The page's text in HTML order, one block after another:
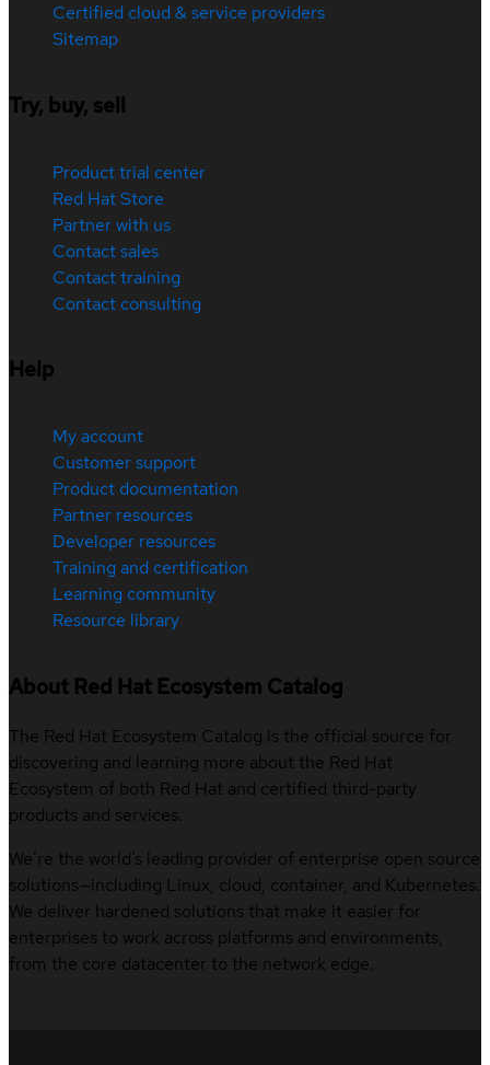
Certified cloud & service providers
Sitemap
Try, buy, sell
Product trial center
Red Hat Store
Partner with us
Contact sales
Contact training
Contact consulting
Help
My account
Customer support
Product documentation
Partner resources
Developer resources
Training and certification
Learning community
Resource library
About Red Hat Ecosystem Catalog
The Red Hat Ecosystem Catalog is the official source for
discovering and learning more about the Red Hat
Ecosystem of both Red Hat and certified third-party
products and services.
We’re the world’s leading provider of enterprise open source
solutions—including Linux, cloud, container, and Kubernetes.
We deliver hardened solutions that make it easier for
enterprises to work across platforms and environments,
from the core datacenter to the network edge.